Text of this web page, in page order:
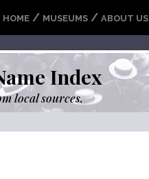
HOME / MUSEUMS / ABOUT US
Index
local sources.